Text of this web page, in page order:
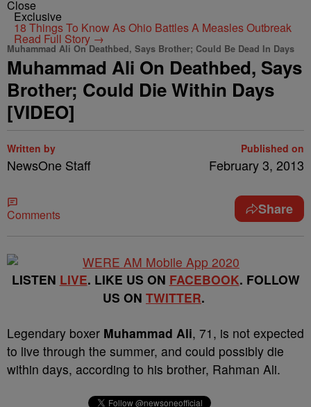
Close
Exclusive
18 Things To Know As Ohio Battles A Measles Outbreak
Read Full Story →
Muhammad Ali On Deathbed, Says Brother; Could Be Dead In Days
Muhammad Ali On Deathbed, Says
Brother; Could Die Within Days
[VIDEO]
Written by
NewsOne Staff
Published on
February 3, 2013
Comments Share
LISTEN LIVE. LIKE US ON FACEBOOK. FOLLOW
US ON TWITTER.
Legendary boxer Muhammad Ali, 71, is not expected
to live through the summer, and could possibly die
within days, according to his brother, Rahman Ali.